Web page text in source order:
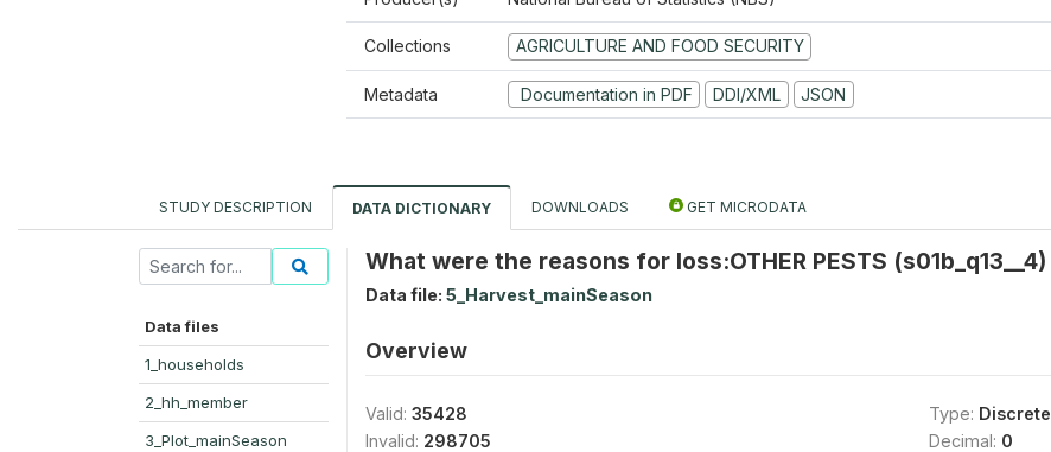
Collections AGRICULTURE AND FOOD SECURITY
Metadata Documentation in PDF DDI/XML JSON
STUDY DESCRIPTION DATA DICTIONARY DOWNLOADS GET MICRODATA
Data files
1_households
2_hh_member
3_Plot_mainSeason
What were the reasons for loss:OTHER PESTS (s01b_q13__4)
Data file: 5_Harvest_mainSeason
Overview
Valid: 35428
Invalid: 298705
Type: Discrete
Decimal: 0